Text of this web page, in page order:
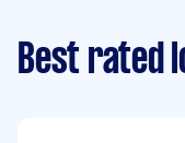
Best rated